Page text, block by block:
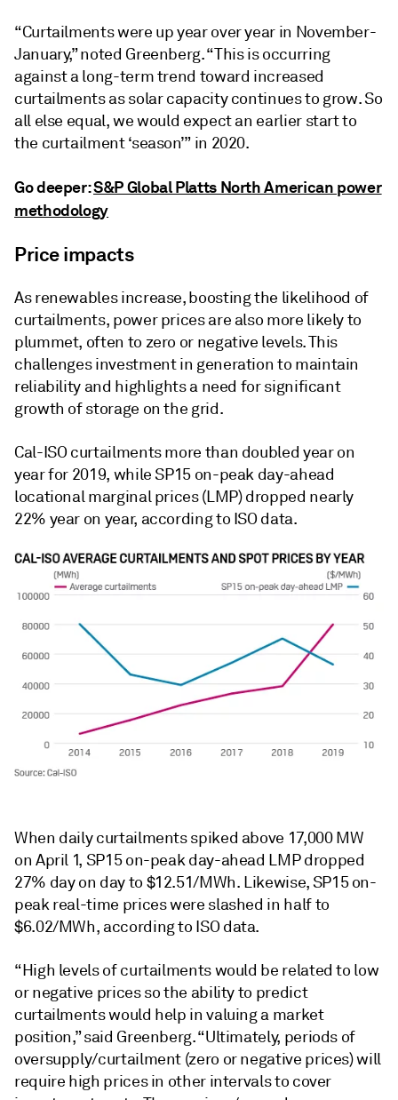
“Curtailments were up year over year in November-
January,” noted Greenberg. “This is occurring
against a long-term trend toward increased
curtailments as solar capacity continues to grow. So
all else equal, we would expect an earlier start to
the curtailment ‘season’” in 2020.
Go deeper:S&P Global Platts North American power
methodology
Price impacts
As renewables increase, boosting the likelihood of
curtailments, power prices are also more likely to
plummet, often to zero or negative levels. This
challenges investment in generation to maintain
reliability and highlights a need for significant
growth of storage on the grid.
Cal-ISO curtailments more than doubled year on
year for 2019, while SP15 on-peak day-ahead
locational marginal prices (LMP) dropped nearly
22% year on year, according to ISO data.
When daily curtailments spiked above 17,000 MW
on April 1, SP15 on-peak day-ahead LMP dropped
27% day on day to $12.51/MWh. Likewise, SP15 on-
peak real-time prices were slashed in half to
$6.02/MWh, according to ISO data.
“High levels of curtailments would be related to low
or negative prices so the ability to predict
curtailments would help in valuing a market
position,” said Greenberg. “Ultimately, periods of
oversupply/curtailment (zero or negative prices) will
require high prices in other intervals to cover